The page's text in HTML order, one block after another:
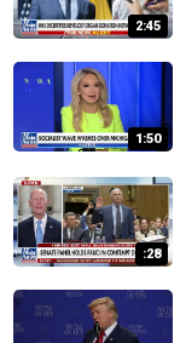
2:45
1:50
:28